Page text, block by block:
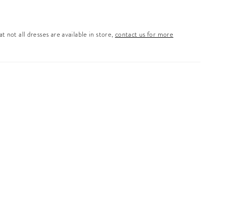
of Malibu is truly captivating, featuring subtle lace
a breathtaking finish to this unforgettable gown. Pair
matching off-shoulder floral lace sleeves to make this style
not all dresses are available in store, contact us for more